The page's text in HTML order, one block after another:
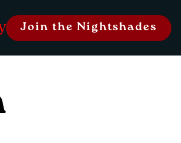
Join the Nightshades